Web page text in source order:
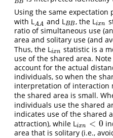
BB
Using the same
with L AA
A A and L BB
BB, the Lixn
ixn
ratio of simultaneous use
area and solitary use (and
Thus, the L ixn
ixn statistic is a
use of the shared area.
account for the actual
individuals, so when the
interpretation of interaction
the shared area is small.
individuals use the shared
indicates use of the shared
attraction), while L ixn < 0
ixn <0
area that is solitary (i.e.,